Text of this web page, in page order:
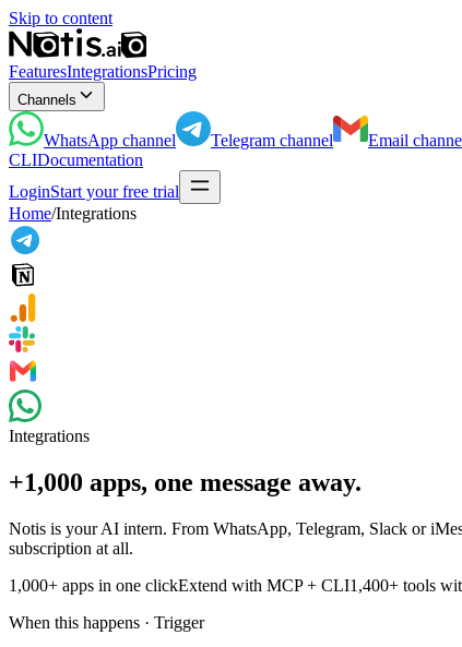
Skip to content
FeaturesIntegrationsPricing
Channels
WhatsApp channel Telegram channel Email
CLIDocumentation
LoginStart your free trial
Home/Integrations
Integrations
+1,000 apps, one message away.
Notis is your AI intern. From WhatsApp, Telegram, Slack or
subscription at all.
1,000+ apps in one clickExtend with MCP + CLI1,400+ tools
When this happens · Trigger